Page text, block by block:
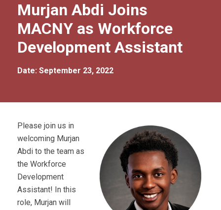
Murjan Abdi Joins
MACNY as Workforce
Development Assistant
Date: September 23, 2022
Please join us in
welcoming Murjan
Abdi to the team as
the Workforce
Development
Assistant! In this
role, Murjan will